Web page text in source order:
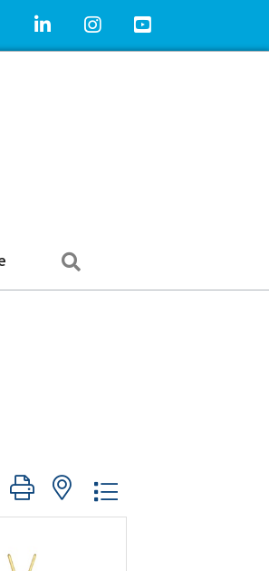
Icon
LinkedIn IconInstagram IconYouTube Icon
group with nested dropdown